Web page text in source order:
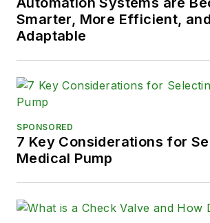
Smarter, More Efficient,
Adaptable
SPONSORED
7 Key Considerations for
Medical Pump